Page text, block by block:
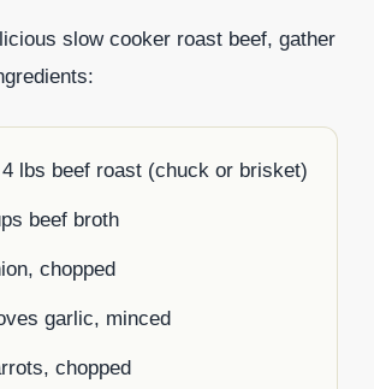
slow cooker roast beef, gather
lbs beef roast (chuck or brisket)
beef broth
chopped
garlic, minced
chopped